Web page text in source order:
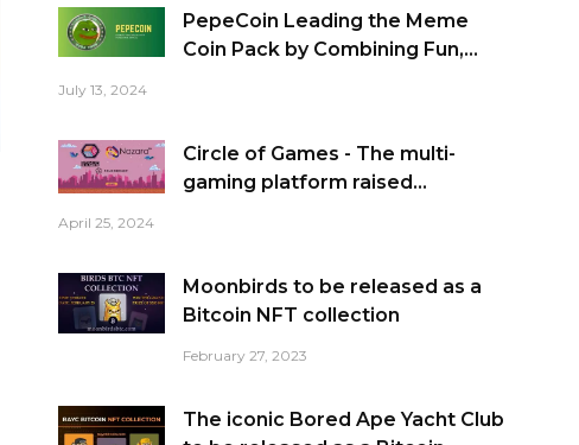
PepeCoin Leading the Meme
Coin Pack by Combining Fun,...
July 13, 2024
Circle of Games - The multi-
gaming platform raised...
April 25, 2024
Moonbirds to be released as a
Bitcoin NFT collection
February 27, 2023
The iconic Bored Ape Yacht Club